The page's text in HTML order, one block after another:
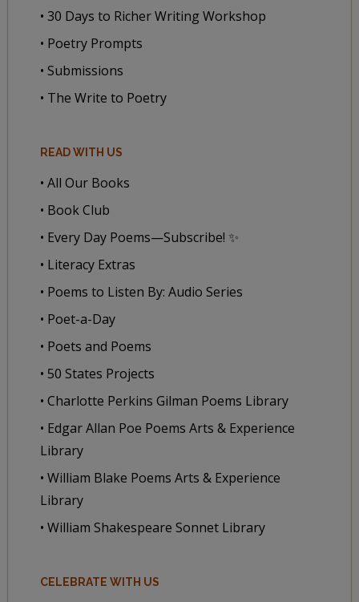
• 30 Days to Richer Writing Workshop
• Poetry Prompts
• Submissions
• The Write to Poetry
READ WITH US
• All Our Books
• Book Club
• Every Day Poems—Subscribe! ✨
• Literacy Extras
• Poems to Listen By: Audio Series
• Poet-a-Day
• Poets and Poems
• 50 States Projects
• Charlotte Perkins Gilman Poems Library
• Edgar Allan Poe Poems Arts & Experience
Library
• William Blake Poems Arts & Experience
Library
• William Shakespeare Sonnet Library
CELEBRATE WITH US